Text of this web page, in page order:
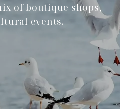
of boutique shops,
events.